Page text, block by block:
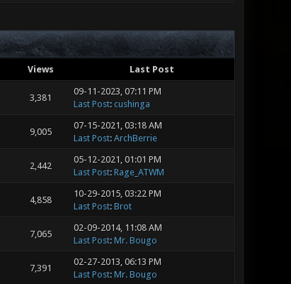
Views Last Post
3,381
09-11-2023, 07:11 PM
Last Post: cushinga
9,005
07-15-2021, 03:18 AM
Last Post: ArchBerrie
2,442
05-12-2021, 01:01 PM
Last Post: Rage_ATWM
4,858
10-29-2015, 03:22 PM
Last Post: Brot
7,065
02-09-2014, 11:08 AM
Last Post: Mr. Bougo
7,391
02-27-2013, 06:13 PM
Last Post: Mr. Bougo